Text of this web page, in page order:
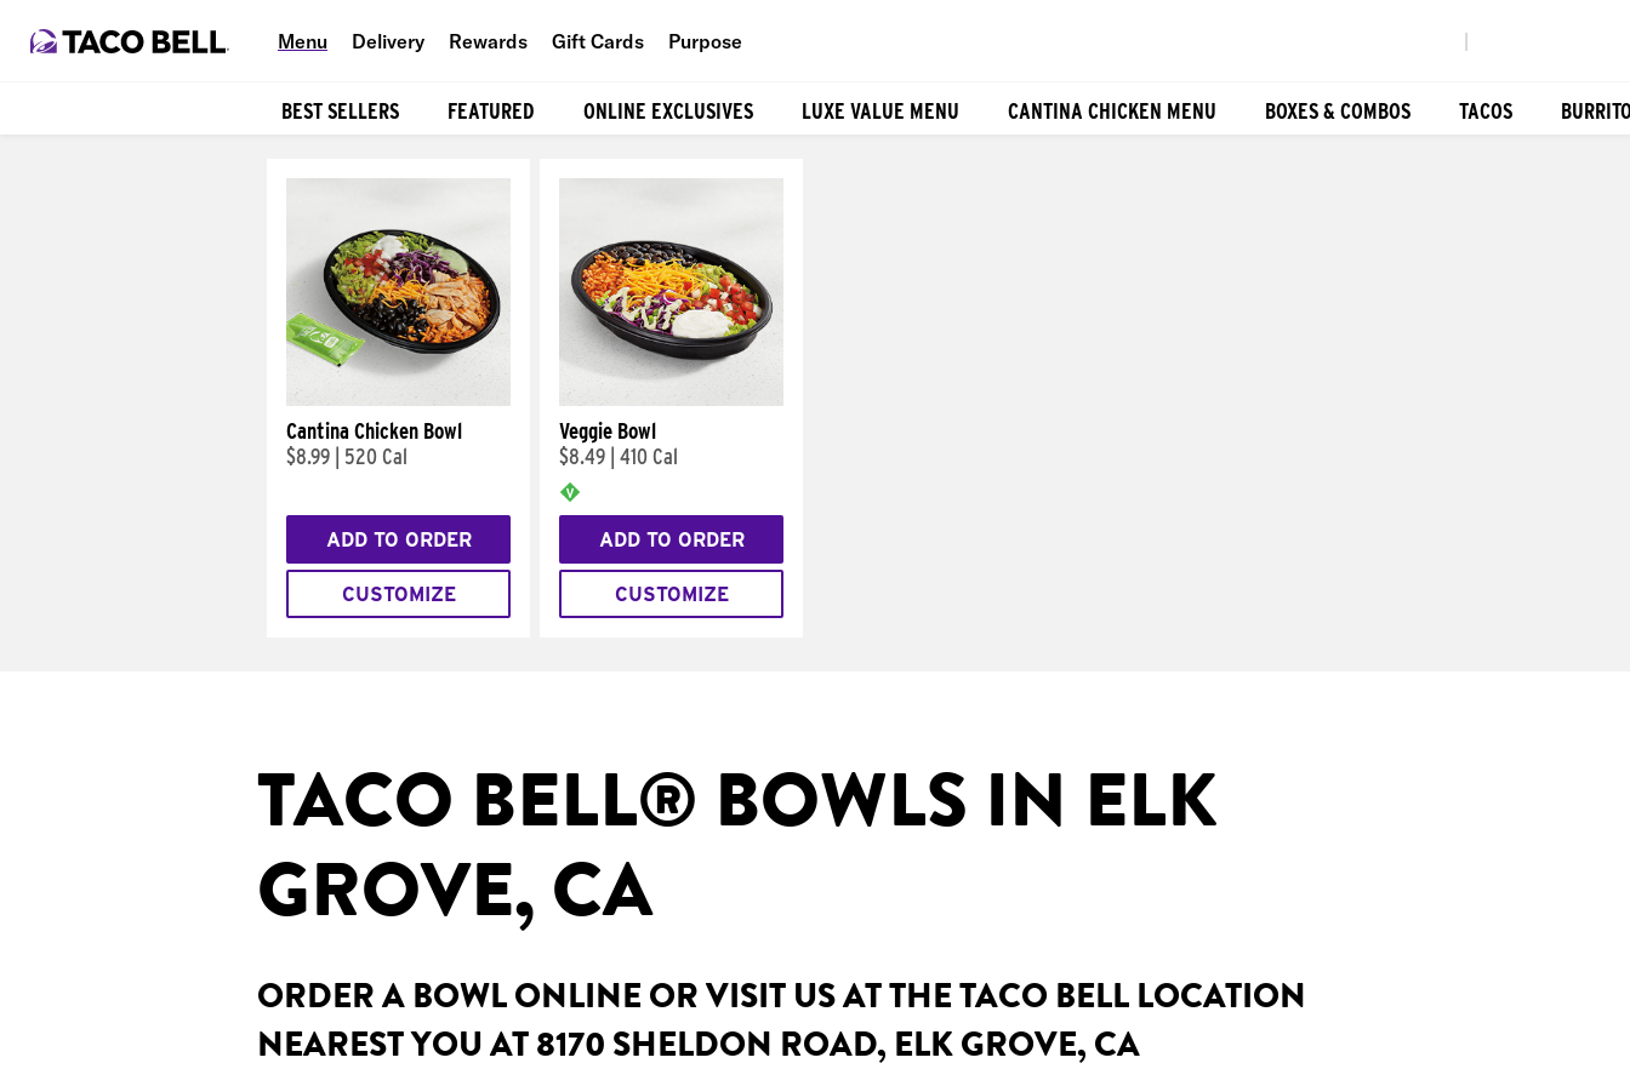
Menu Delivery Rewards Gift Cards Purpose
BEST SELLERS FEATURED ONLINE EXCLUSIVES LUXE VALUE MENU CANTINA CHICKEN MENU BOXES & COMBOS TACOS
Cantina Chicken Bowl
$8.99
520 Cal
ADD TO ORDER
CUSTOMIZE
Veggie Bowl
$8.49 410 Cal
ADD TO ORDER
CUSTOMIZE
TACO BELL® BOWLS IN ELK
GROVE, CA
ORDER A BOWL ONLINE OR VISIT US AT THE TACO BELL LOCATION
NEAREST YOU AT 8170 SHELDON ROAD, ELK GROVE, CA